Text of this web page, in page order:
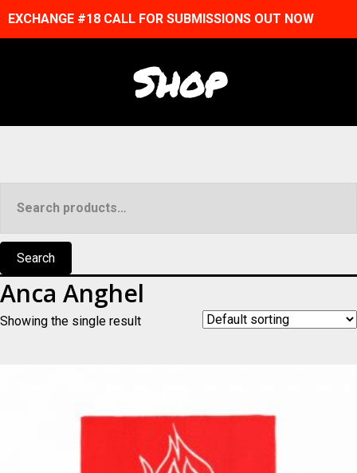
EXCHANGE #18 CALL FOR SUBMISSIONS OUT NOW
Shop
for:
Search
Anca Anghel
Showing the single result